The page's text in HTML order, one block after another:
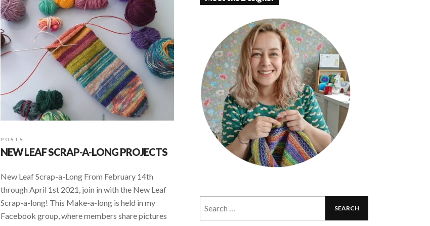
POSTS
NEW LEAF SCRAP-A-LONG PROJECTS
New Leaf Scrap-a-Long From February 14th
through April 1st 2021, join in with the New Leaf
Scrap-a-long! This Make-a-long is held in my
Facebook group, where members share pictures